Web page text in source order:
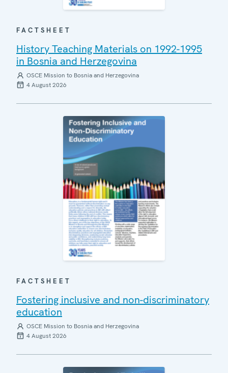
FACTSHEET
History Teaching Materials on 1992-1995
in Bosnia and Herzegovina
OSCE Mission to Bosnia and Herzegovina
4 August 2026
FACTSHEET
Fostering inclusive and non-discriminatory
education
OSCE Mission to Bosnia and Herzegovina
4 August 2026